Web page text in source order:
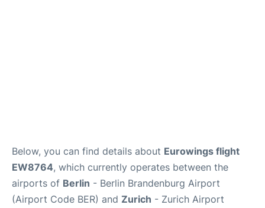
Below, you can find details about Eurowings flight
EW8764, which currently operates between the
airports of Berlin - Berlin Brandenburg Airport
(Airport Code BER) and Zurich - Zurich Airport